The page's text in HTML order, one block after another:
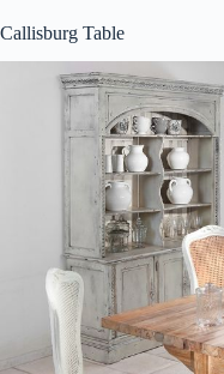
Callisburg Table